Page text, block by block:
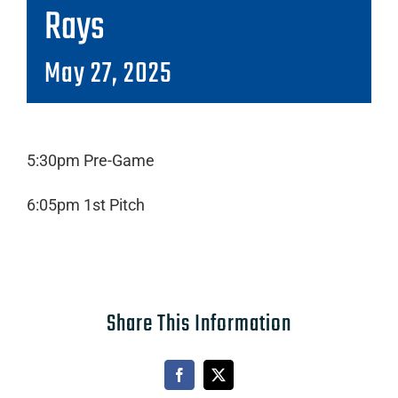
Rays
May 27, 2025
5:30pm Pre-Game
6:05pm 1st Pitch
Share This Information
Facebook
X